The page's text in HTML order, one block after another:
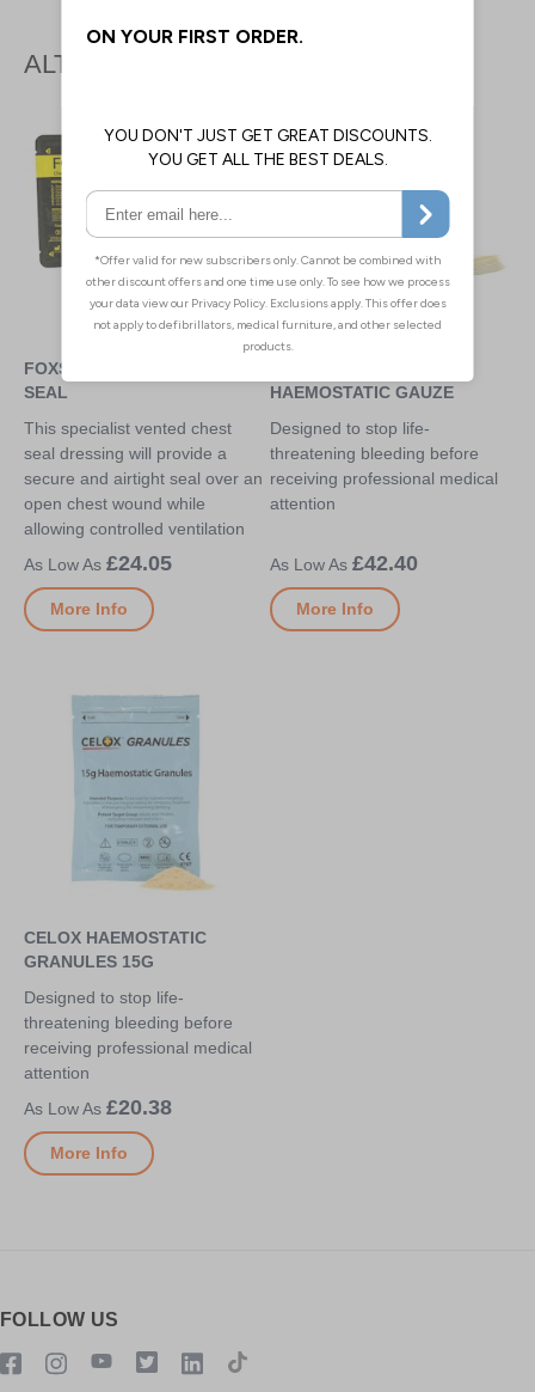
ALTERNATIVE PRODUCTS
FOXSEAL VENTED CHEST
SEAL
This specialist vented chest
seal dressing will provide a
secure and airtight seal over an
open chest wound while
allowing controlled ventilation
£24.05
More Info
HAEMOSTATIC GAUZE
Designed to stop life-
threatening bleeding before
receiving professional medical
attention
£42.40
More Info
CELOX HAEMOSTATIC
GRANULES 15G
Designed to stop life-
threatening bleeding before
receiving professional medical
attention
£20.38
More Info
FOLLOW US